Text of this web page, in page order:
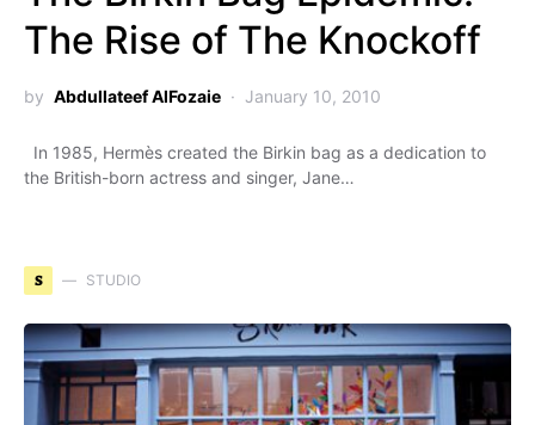
The Rise of The Knockoff
by Abdullateef AlFozaie January 10, 2010
In 1985, Hermès created the Birkin bag as a dedication to
the British-born actress and singer, Jane…
S STUDIO